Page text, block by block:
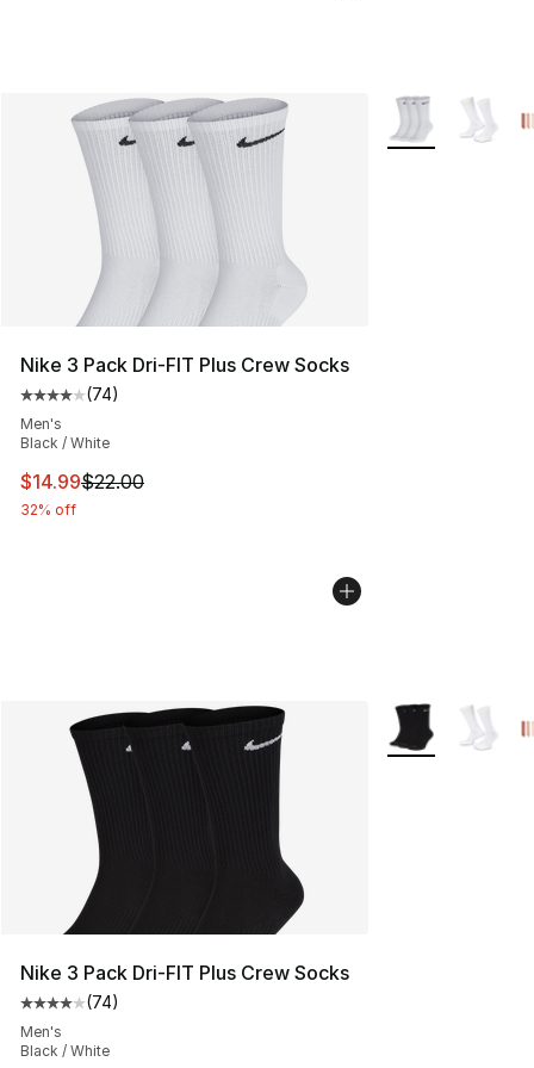
Nike 3 Pack Dri-FIT Plus Crew Socks
Average customer rating - [4 out of 5 stars], 74
(74)
Men's
Black / White
This item is on sale. Price dropped from $22.00 to
$14.99$22.00
32% off
More Colors
Nike 3 Pack Dri-FIT Plus Crew Socks
Average customer rating - [4 out of 5 stars], 74
(74)
Men's
Black / White
More Colors